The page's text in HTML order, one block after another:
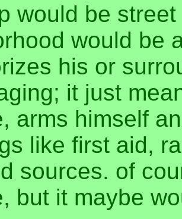
would be
would be
his or
it just
arms himself
like first aid,
sources. of
but it maybe